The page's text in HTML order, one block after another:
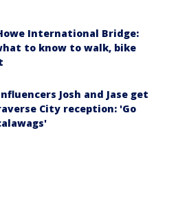
International Bridge:
to know to walk, bike
Josh and Jase get
City reception: 'Go